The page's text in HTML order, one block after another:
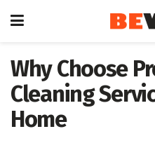
Why Choose
Cleaning
Home